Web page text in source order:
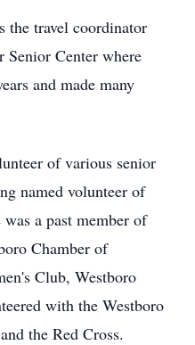
the travel coordinator
Senior Center where
and made many
of various senior
named volunteer of
a past member of
Chamber of
Club, Westboro
with the Westboro
the Red Cross.